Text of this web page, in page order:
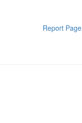
Report Page